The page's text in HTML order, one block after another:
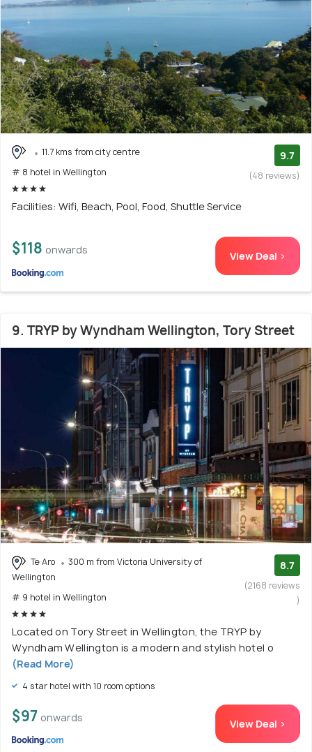
11.7 kms from city centre
# 8 hotel in Wellington
9.7
(48 reviews)
Facilities: Wifi, Beach, Pool, Food, Shuttle Service
$118 onwards View Deal >
9. TRYP by Wyndham Wellington, Tory Street
Te Aro
300 m from Victoria University of
Wellington
# 9 hotel in Wellington
8.7
(2168 reviews
)
Located on Tory Street in Wellington, the TRYP by
Wyndham Wellington is a modern and stylish hotel o
(Read More)
4 star hotel with 10 room options
$97 onwards View Deal >